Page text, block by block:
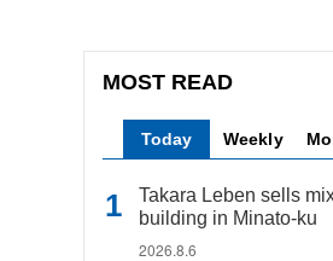
MOST READ
Today Weekly
Takara Leben sells
building in Minato-ku
2026.8.6